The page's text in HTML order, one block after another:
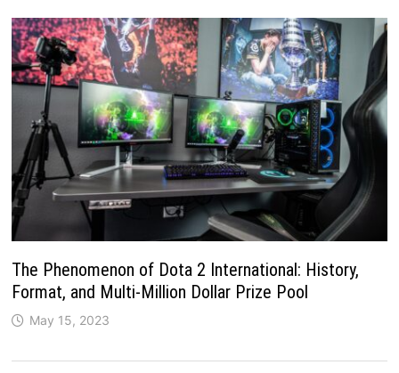
The Phenomenon of Dota 2 International: History,
Format, and Multi-Million Dollar Prize Pool
May 15, 2023